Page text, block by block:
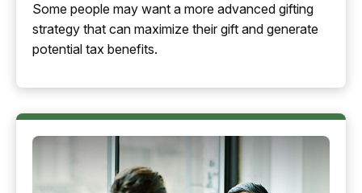
Some people may want a more advanced gifting
strategy that can maximize their gift and generate
potential tax benefits.